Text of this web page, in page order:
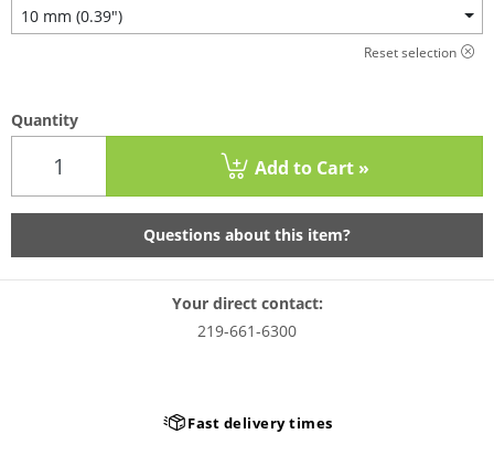
10 mm (0.39")
Reset selection
Quantity
Add to Cart »
Questions about this item?
Your direct contact:
219-661-6300
Fast delivery times